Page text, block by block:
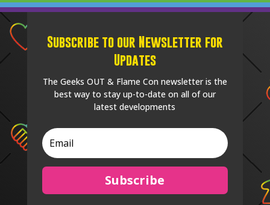
Subscribe to our Newsletter for
Updates
The Geeks OUT & Flame Con newsletter is the
best way to stay up-to-date on all of our
latest developments
Subscribe